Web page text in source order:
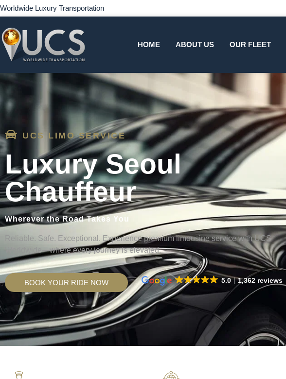
Worldwide Luxury Transportation
HOME ABOUT US OUR FLEET
UCS LIMO SERVICE
Luxury Seoul
Chauffeur
Wherever the Road Takes You
Reliable. Safe. Exceptional. Experience premium limousine service with UCS
Worldwide—where every journey is elevated.
BOOK YOUR RIDE NOW 5.0 1,362 reviews